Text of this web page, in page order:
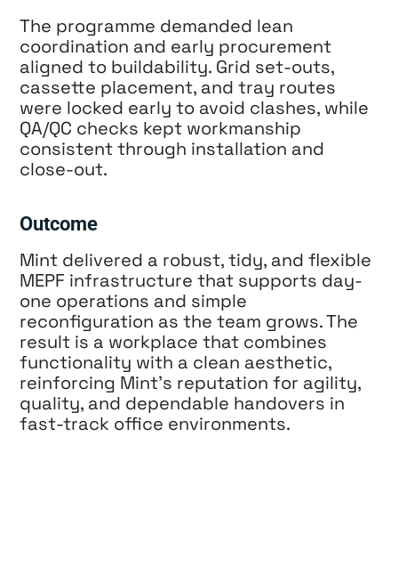
The programme demanded lean
coordination and early procurement
aligned to buildability. Grid set-outs,
cassette placement, and tray routes
were locked early to avoid clashes, while
QA/QC checks kept workmanship
consistent through installation and
close-out.
Outcome
Mint delivered a robust, tidy, and flexible
MEPF infrastructure that supports day-
one operations and simple
reconfiguration as the team grows. The
result is a workplace that combines
functionality with a clean aesthetic,
reinforcing Mint’s reputation for agility,
quality, and dependable handovers in
fast-track office environments.